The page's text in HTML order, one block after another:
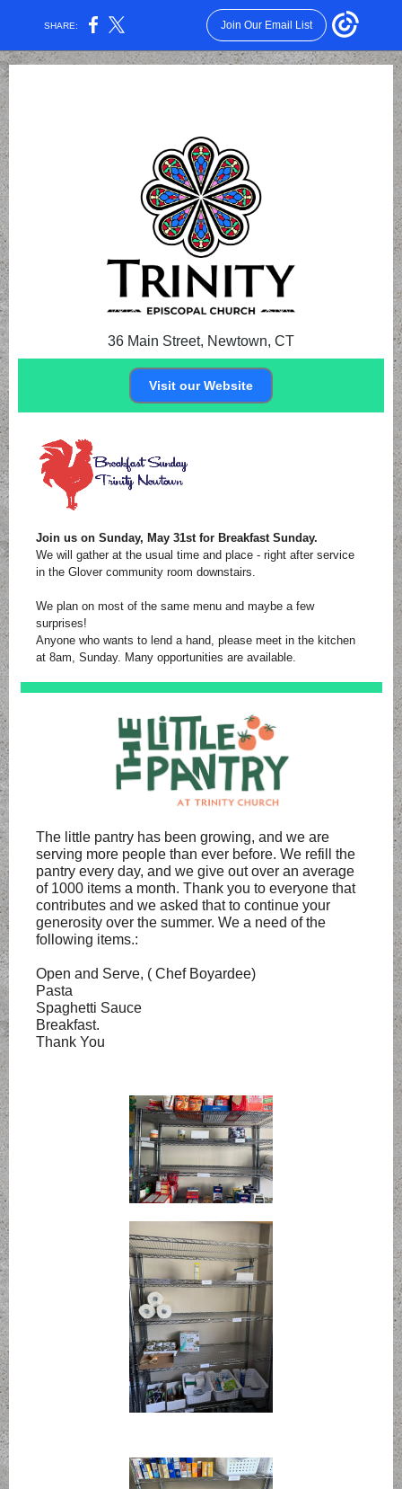
SHARE: Join Our Email List
36 Main Street, Newtown, CT
Visit our Website
Join us on Sunday, May 31st for Breakfast Sunday.
We will gather at the usual time and place - right after service
in the Glover community room downstairs.
We plan on most of the same menu and maybe a few
surprises!
Anyone who wants to lend a hand, please meet in the kitchen
at 8am, Sunday. Many opportunities are available.
The little pantry has been growing, and we are
serving more people than ever before. We refill the
pantry every day, and we give out over an average
of 1000 items a month. Thank you to everyone that
contributes and we asked that to continue your
generosity over the summer. We a need of the
following items.:
Open and Serve, ( Chef Boyardee)
Pasta
Spaghetti Sauce
Breakfast.
Thank You